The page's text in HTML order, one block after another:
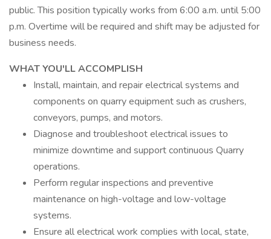
public. This position typically works from 6:00 a.m. until 5:00
p.m. Overtime will be required and shift may be adjusted for
business needs.
WHAT YOU'LL ACCOMPLISH
Install, maintain, and repair electrical systems and
components on quarry equipment such as crushers,
conveyors, pumps, and motors.
Diagnose and troubleshoot electrical issues to
minimize downtime and support continuous Quarry
operations.
Perform regular inspections and preventive
maintenance on high-voltage and low-voltage
systems.
Ensure all electrical work complies with local, state,